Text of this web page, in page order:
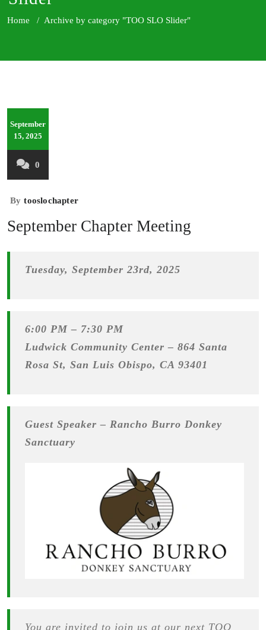
Home / Archive by category "TOO SLO Slider"
September
15, 2025
0
By tooslochapter
September Chapter Meeting
Tuesday, September 23rd, 2025
6:00 PM – 7:30 PM
Ludwick Community Center – 864 Santa
Rosa St, San Luis Obispo, CA 93401
Guest Speaker – Rancho Burro Donkey
Sanctuary
You are invited to join us at our next TOO